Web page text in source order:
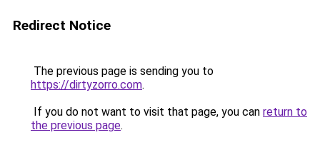
Redirect Notice
The previous page is sending you to
https://dirtyzorro.com.
If you do not want to visit that page, you can return to
the previous page.